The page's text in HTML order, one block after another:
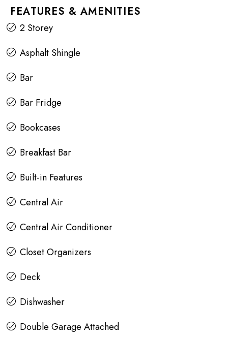
FEATURES & AMENITIES
2 Storey
Asphalt Shingle
Bar
Bar Fridge
Bookcases
Breakfast Bar
Built-in Features
Central Air
Central Air Conditioner
Closet Organizers
Deck
Dishwasher
Double Garage Attached